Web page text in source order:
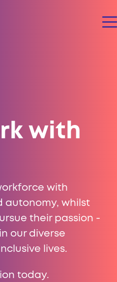
with
with
autonomy, whilst
their passion -
our diverse
lives.
today.